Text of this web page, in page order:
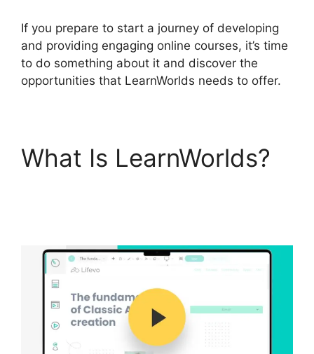
If you prepare to start a journey of developing
and providing engaging online courses, it’s time
to do something about it and discover the
opportunities that LearnWorlds needs to offer.
What Is LearnWorlds?